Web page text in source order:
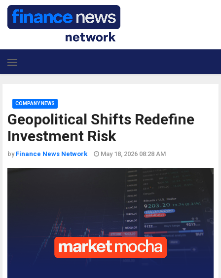
Geopolitical Shifts Redefine
Investment Risk
COMPANY NEWS
by Finance News Network May 18, 2026 08:28 AM